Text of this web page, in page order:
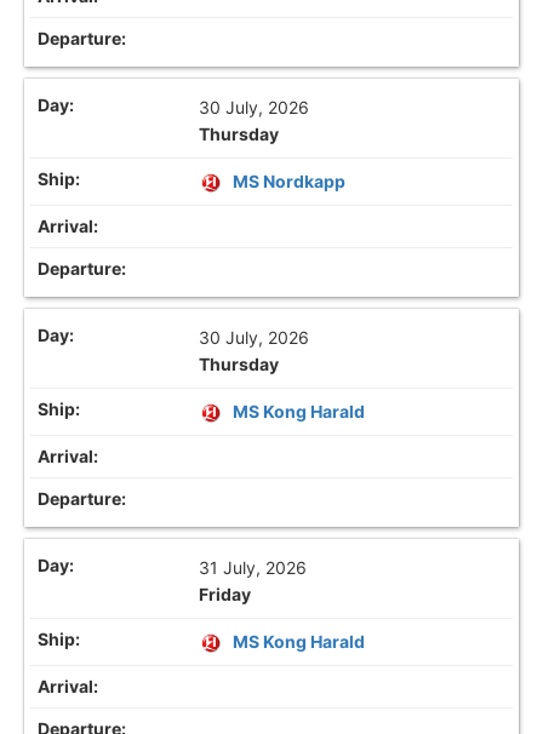
30 July, 2026
Thursday
MS Nordkapp
30 July, 2026
Thursday
MS Kong Harald
31 July, 2026
Friday
MS Kong Harald